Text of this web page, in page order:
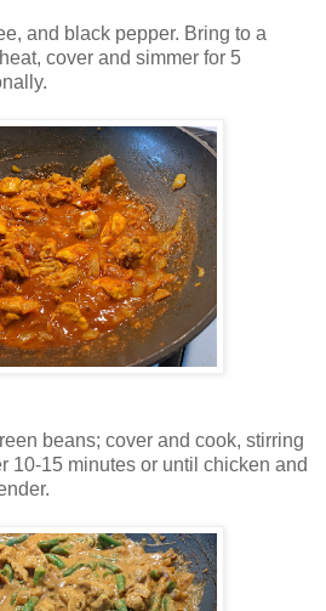
and black pepper. Bring to a
cover and simmer for 5
beans; cover and cook, stirring
10-15 minutes or until chicken and